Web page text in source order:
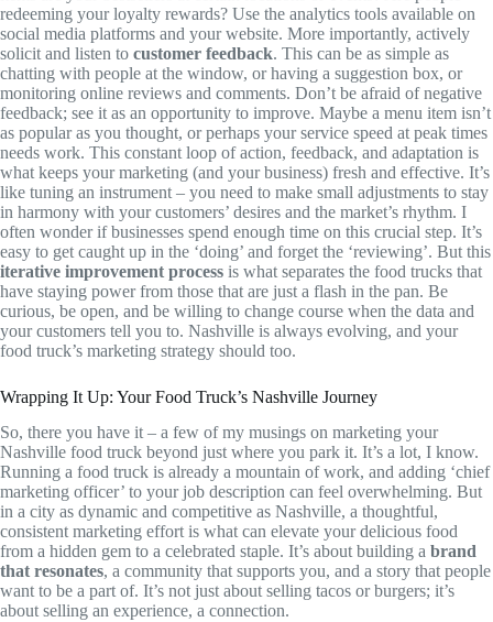
redeeming your loyalty rewards? Use the analytics tools available on
social media platforms and your website. More importantly, actively
solicit and listen to customer feedback. This can be as simple as
chatting with people at the window, or having a suggestion box, or
monitoring online reviews and comments. Don’t be afraid of negative
feedback; see it as an opportunity to improve. Maybe a menu item isn’t
as popular as you thought, or perhaps your service speed at peak times
needs work. This constant loop of action, feedback, and adaptation is
what keeps your marketing (and your business) fresh and effective. It’s
like tuning an instrument – you need to make small adjustments to stay
in harmony with your customers’ desires and the market’s rhythm. I
often wonder if businesses spend enough time on this crucial step. It’s
easy to get caught up in the ‘doing’ and forget the ‘reviewing’. But this
iterative improvement process is what separates the food trucks that
have staying power from those that are just a flash in the pan. Be
curious, be open, and be willing to change course when the data and
your customers tell you to. Nashville is always evolving, and your
food truck’s marketing strategy should too.
Wrapping It Up: Your Food Truck’s Nashville Journey
So, there you have it – a few of my musings on marketing your
Nashville food truck beyond just where you park it. It’s a lot, I know.
Running a food truck is already a mountain of work, and adding ‘chief
marketing officer’ to your job description can feel overwhelming. But
in a city as dynamic and competitive as Nashville, a thoughtful,
consistent marketing effort is what can elevate your delicious food
from a hidden gem to a celebrated staple. It’s about building a brand
that resonates, a community that supports you, and a story that people
want to be a part of. It’s not just about selling tacos or burgers; it’s
about selling an experience, a connection.